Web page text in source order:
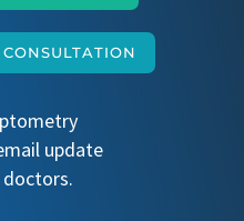
update